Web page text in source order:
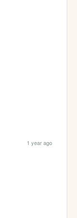
1 year ago